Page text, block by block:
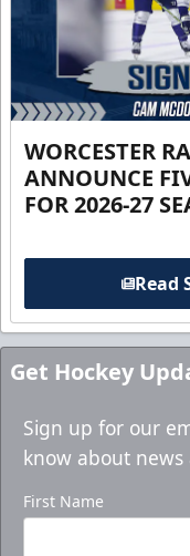
WORCESTER
ANNOUNCE
FOR 2026-27
Read
Get Hockey
Sign up for our
know about
First Name